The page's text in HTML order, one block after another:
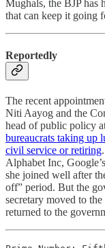
Mughals, the BJP has
that can keep it going
Reportedly
The recent
Niti Aayog and the
head of public policy
bureaucrats taking up
civil service or retiring
Alphabet Inc,
she joined well after
off” period. But the
secretary moved to
returned to the